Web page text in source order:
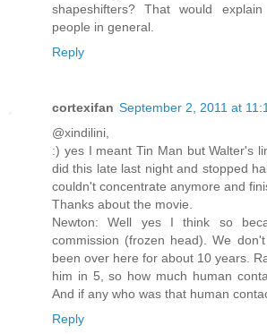
shapeshifters? That would
people in general.
Reply
cortexifan September 2, 2011 at
@xindilini,
:) yes I meant Tin Man but Walter's
did this late last night and stopped
couldn't concentrate anymore and
Thanks about the movie.
Newton: Well yes I think so
commission (frozen head). We
been over here for about 10 years.
him in 5, so how much human
And if any who was that human
Reply